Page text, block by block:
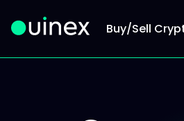
Buy/Sell